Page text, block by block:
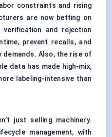
constraints and rising
are now betting on
verification and rejection
prevent recalls, and
demands. Also, the rise of
data has made high-mix,
labeling-intensive than
just selling machinery.
management, with